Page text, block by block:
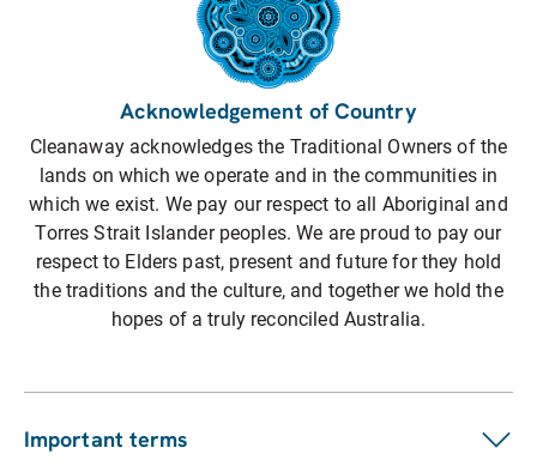
Acknowledgement of Country
Cleanaway acknowledges the Traditional Owners of the
lands on which we operate and in the communities in
which we exist. We pay our respect to all Aboriginal and
Torres Strait Islander peoples. We are proud to pay our
respect to Elders past, present and future for they hold
the traditions and the culture, and together we hold the
hopes of a truly reconciled Australia.
Important terms